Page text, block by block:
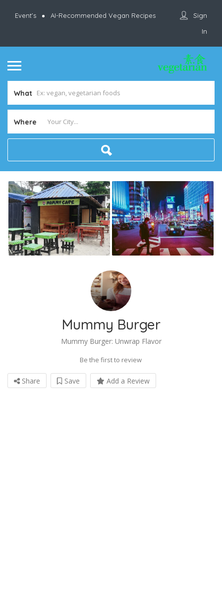
Event’s AI-Recommended Vegan Recipes
Sign
In
What
Where
Mummy Burger
Mummy Burger: Unwrap Flavor
Be the first to review
Share Save Add a Review